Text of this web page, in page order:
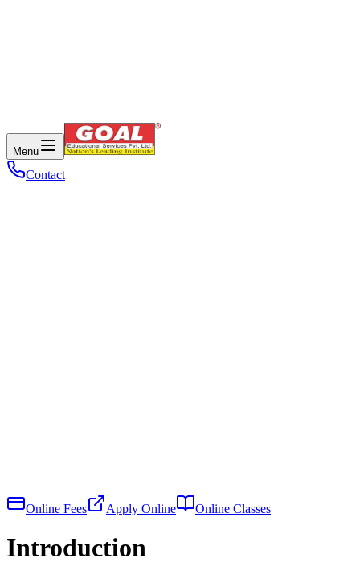
Menu
Contact
Online Fees Apply Online Online Classes
Introduction